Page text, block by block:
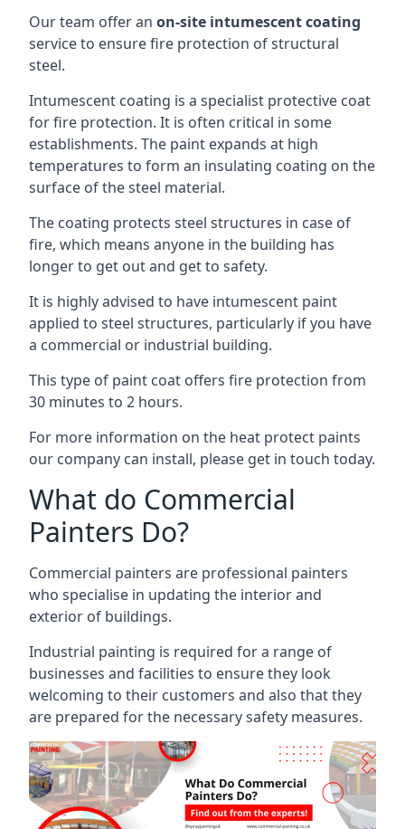
Our team offer an on-site intumescent coating
service to ensure fire protection of structural
steel.
Intumescent coating is a specialist protective coat
for fire protection. It is often critical in some
establishments. The paint expands at high
temperatures to form an insulating coating on the
surface of the steel material.
The coating protects steel structures in case of
fire, which means anyone in the building has
longer to get out and get to safety.
It is highly advised to have intumescent paint
applied to steel structures, particularly if you have
a commercial or industrial building.
This type of paint coat offers fire protection from
30 minutes to 2 hours.
For more information on the heat protect paints
our company can install, please get in touch today.
What do Commercial
Painters Do?
Commercial painters are professional painters
who specialise in updating the interior and
exterior of buildings.
Industrial painting is required for a range of
businesses and facilities to ensure they look
welcoming to their customers and also that they
are prepared for the necessary safety measures.